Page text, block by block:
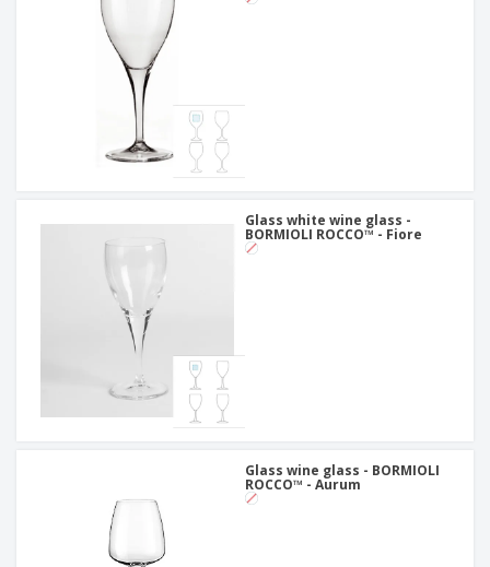
Glass white wine glass -
BORMIOLI ROCCO™ - Fiore
Glass wine glass - BORMIOLI
ROCCO™ - Aurum